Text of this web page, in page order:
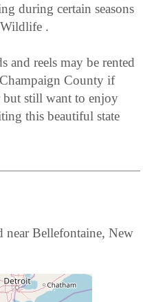
during certain seasons
.
and reels may be rented
County if
still want to enjoy
this beautiful state
near Bellefontaine, New